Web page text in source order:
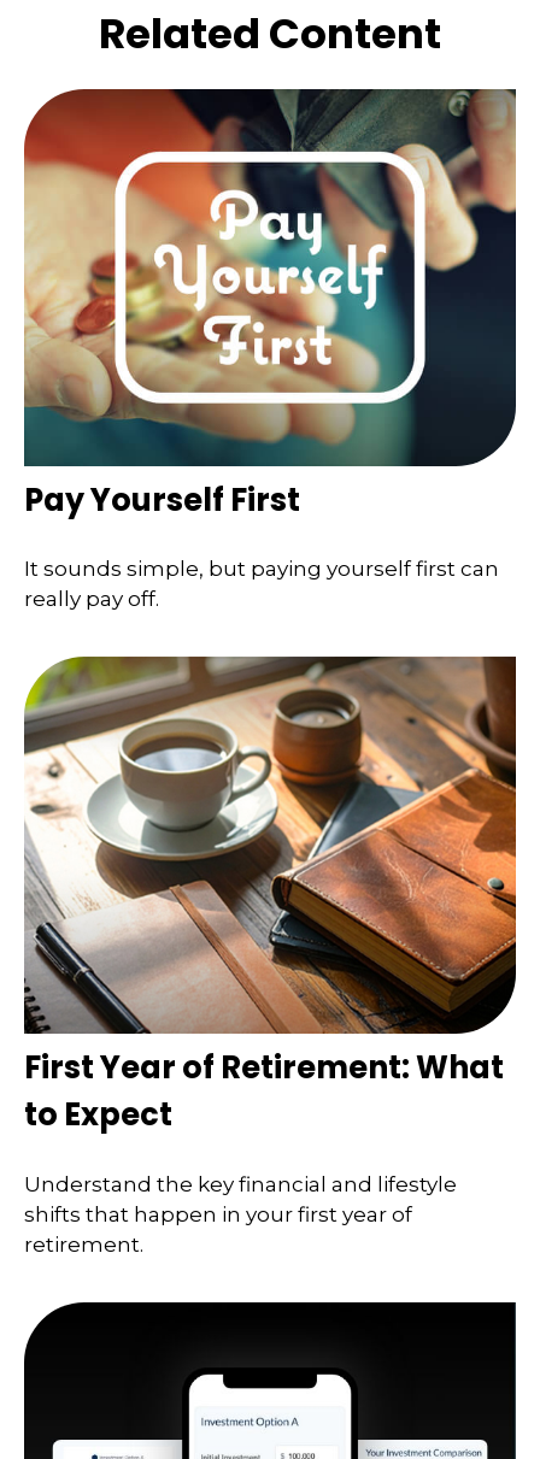
Related Content
Pay Yourself First
It sounds simple, but paying yourself first can
really pay off.
First Year of Retirement: What
to Expect
Understand the key financial and lifestyle
shifts that happen in your first year of
retirement.